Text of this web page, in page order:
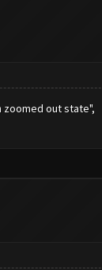
zoomed out state",